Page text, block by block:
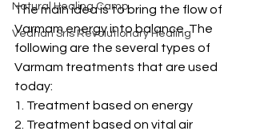
Natural Healing Camp
Vedhan Sris Revolutionary Healing
The main idea is to bring the flow of
Varmam energy into balance. The
following are the several types of
Varmam treatments that are used
today:
1. Treatment based on energy
2. Treatment based on vital air